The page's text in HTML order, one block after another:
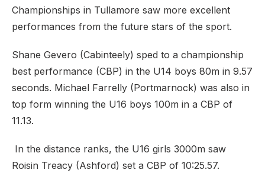
Championships in Tullamore saw more excellent
performances from the future stars of the sport.
Shane Gevero (Cabinteely) sped to a championship
best performance (CBP) in the U14 boys 80m in 9.57
seconds. Michael Farrelly (Portmarnock) was also in
top form winning the U16 boys 100m in a CBP of
11.13.
In the distance ranks, the U16 girls 3000m saw
Roisin Treacy (Ashford) set a CBP of 10:25.57.